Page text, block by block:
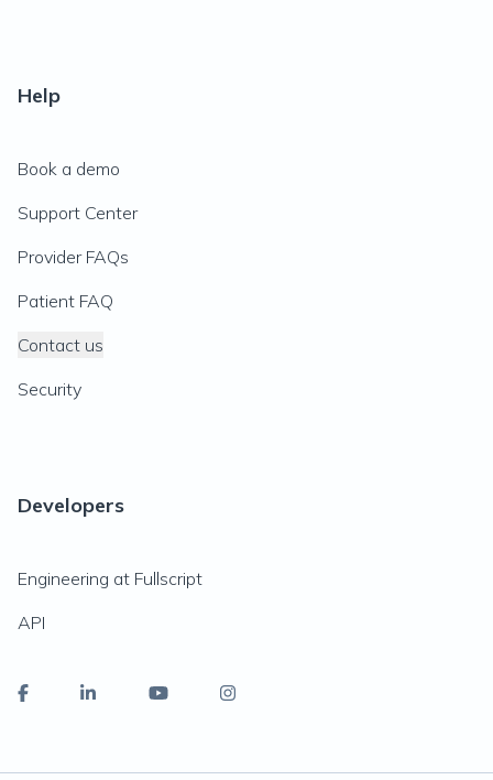
Help
Book a demo
Support Center
Provider FAQs
Patient FAQ
Contact us
Security
Developers
Engineering at Fullscript
API